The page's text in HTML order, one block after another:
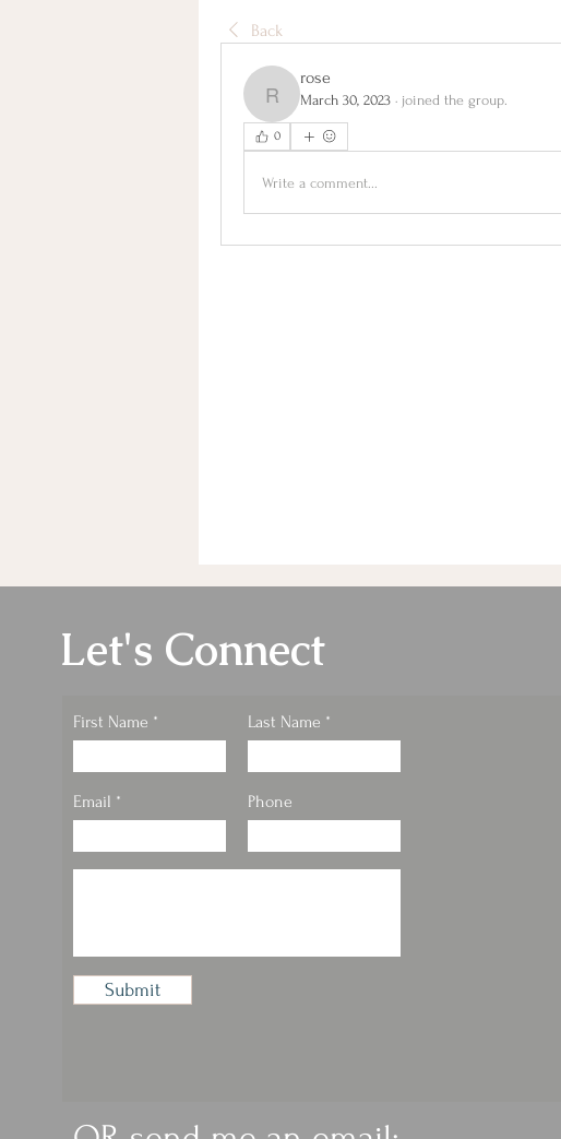
Back
rose
rose
March 30, 2023 · joined the group.
0
Write a comment...
Let's Connect
First Name Last Name
Email Phone
Submit